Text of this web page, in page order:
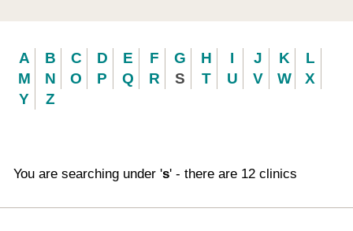
A B C D E F G H I J K
L
M
N O P Q R S T U V W
X
Y
Z
You are searching under 's' - there are 12 clinics